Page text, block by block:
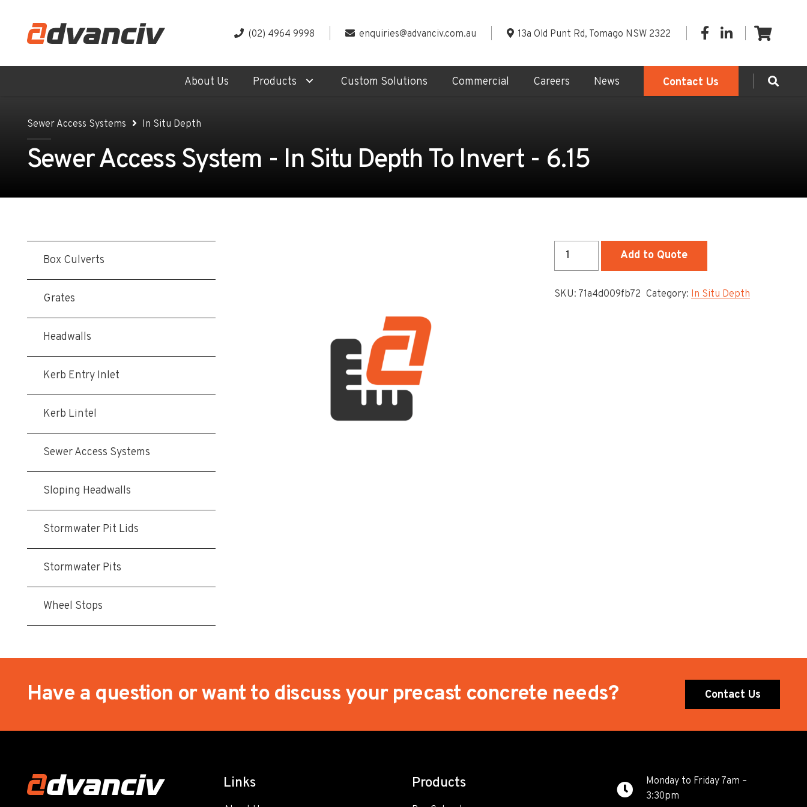
(02) 4964 9998 enquiries@advanciv.com.au 13a Old Punt Rd, Tomago NSW 2322
About Us Products Custom Solutions Commercial Careers News Contact Us
Sewer Access Systems In Situ Depth
Sewer Access System - In Situ Depth To Invert - 6.15
Box Culverts
Grates
Headwalls
Kerb Entry Inlet
Kerb Lintel
Sewer Access Systems
Sloping Headwalls
Stormwater Pit Lids
Stormwater Pits
Wheel Stops
Sewer
-
Add to Quote
SKU: 71a4d009fb72 Category: In Situ Depth
Have a question or want to discuss your precast concrete needs? Contact Us
Links Products
Monday to Friday 7am –
3:30pm